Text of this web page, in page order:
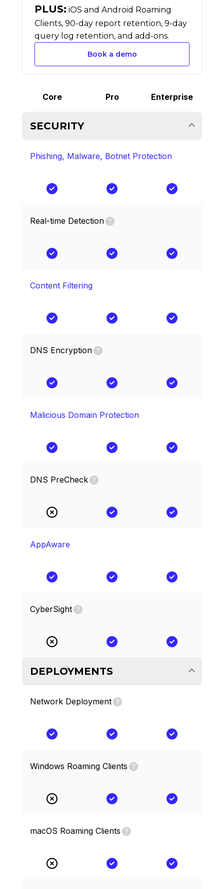
PLUS: iOS and Android Roaming
Clients, 90-day report retention, 9-day
query log retention, and add-ons.
Book a demo
Core Pro Enterprise
SECURITY
Phishing, Malware, Botnet Protection
Real-time Detection
Content Filtering
DNS Encryption
Malicious Domain Protection
DNS PreCheck
AppAware
CyberSight
DEPLOYMENTS
Network Deployment
Windows Roaming Clients
macOS Roaming Clients